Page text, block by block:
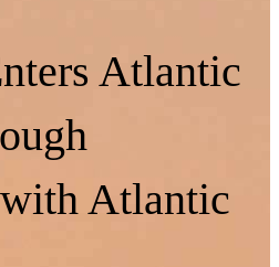
Atlantic
Atlantic